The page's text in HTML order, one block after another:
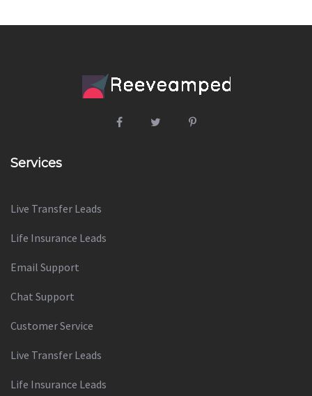
Services
Live Transfer Leads
Life Insurance Leads
Email Support
Chat Support
Customer Service
Live Transfer Leads
Life Insurance Leads